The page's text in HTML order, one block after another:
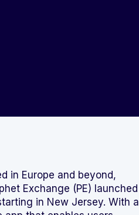
in Europe and beyond,
Exchange (PE) launched
in New Jersey. With a